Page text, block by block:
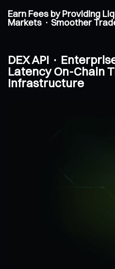
Earn Fees by Providing
Markets · Smoother
DEX API ·
Latency On-Chain
Infrastructure